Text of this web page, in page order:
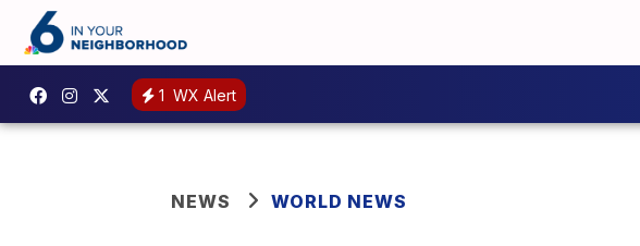
1 WX Alert
NEWS WORLD NEWS